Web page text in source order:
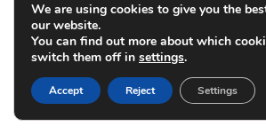
We are using cookies to give you the
our website.
You can find out more about which
switch them off in settings.
Accept Reject Settings